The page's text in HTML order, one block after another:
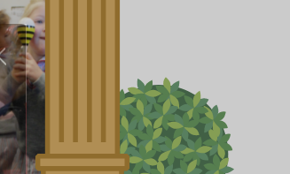
Infant
Junior